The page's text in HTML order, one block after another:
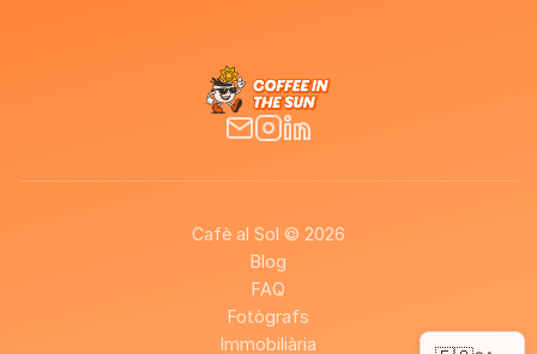
Cafè al Sol © 2026
Blog
FAQ
Fotògrafs
Immobiliària